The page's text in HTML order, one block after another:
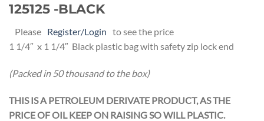
125125 -BLACK
Please Register/Login to see the price
1 1/4″ x 1 1/4″ Black plastic bag with safety zip lock end
(Packed in 50 thousand to the box)
THIS IS A PETROLEUM DERIVATE PRODUCT, AS THE
PRICE OF OIL KEEP ON RAISING SO WILL PLASTIC.